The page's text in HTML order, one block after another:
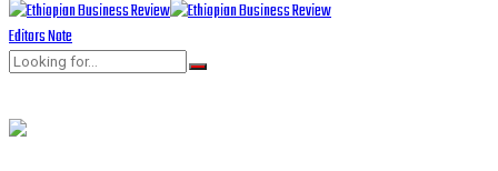
Editors Note